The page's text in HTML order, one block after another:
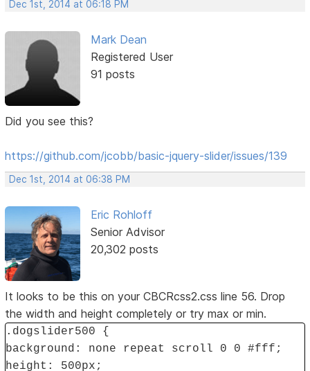
Dec 1st, 2014 at 06:18 PM
Mark Dean
Registered User
91 posts
Did you see this?
https://github.com/jcobb/basic-jquery-slider/issues/139
Dec 1st, 2014 at 06:38 PM
Eric Rohloff
Senior Advisor
20,302 posts
It looks to be this on your CBCRcss2.css line 56. Drop
the width and height completely or try max or min.
.dogslider500 {
background: none repeat scroll 0 0 #fff;
height: 500px;